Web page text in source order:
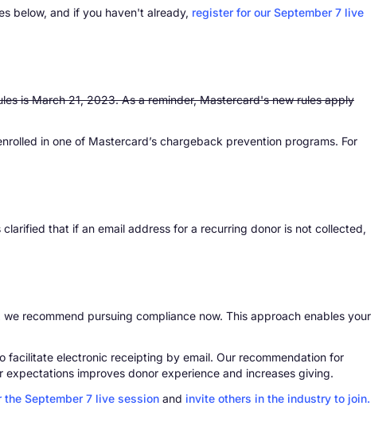
below, and if you haven't already, register for our September 7 live
is March 21, 2023. As a reminder, Mastercard's new rules apply
in one of Mastercard’s chargeback prevention programs. For
that if an email address for a recurring donor is not collected,
recommend pursuing compliance now. This approach enables your
electronic receipting by email. Our recommendation for
improves donor experience and increases giving.
the September 7 live session and invite others in the industry to join.